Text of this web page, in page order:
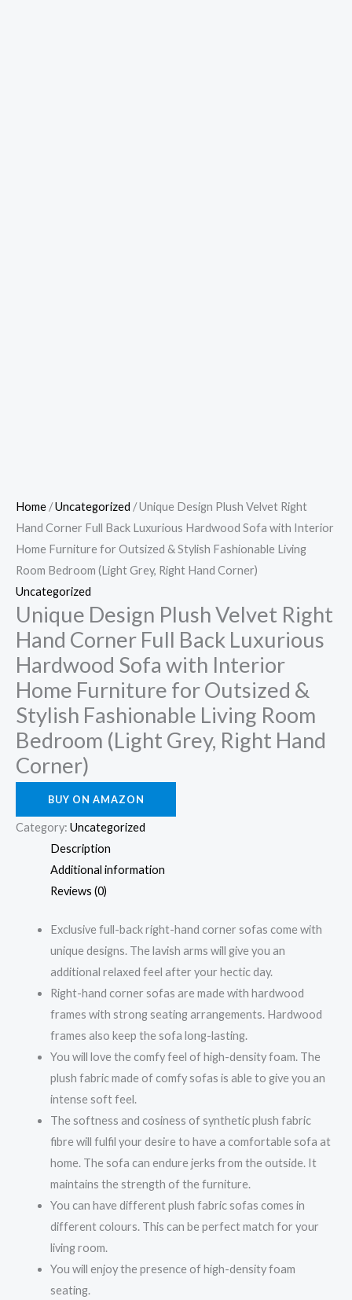
Home /Uncategorized / Unique Design Plush Velvet Right
Hand Corner Full Back Luxurious Hardwood Sofa with Interior
Home Furniture for Outsized & Stylish Fashionable Living
Room Bedroom (Light Grey, Right Hand Corner)
Uncategorized
Unique Design Plush Velvet Right
Hand Corner Full Back Luxurious
Hardwood Sofa with Interior
Home Furniture for Outsized &
Stylish Fashionable Living Room
Bedroom (Light Grey, Right Hand
Corner)
BUY ON AMAZON
Category: Uncategorized
Description
Additional information
Reviews (0)
Exclusive full-back right-hand corner sofas come with
unique designs. The lavish arms will give you an
additional relaxed feel after your hectic day.
Right-hand corner sofas are made with hardwood
frames with strong seating arrangements. Hardwood
frames also keep the sofa long-lasting.
You will love the comfy feel of high-density foam. The
plush fabric made of comfy sofas is able to give you an
intense soft feel.
The softness and cosiness of synthetic plush fabric
fibre will fulfil your desire to have a comfortable sofa at
home. The sofa can endure jerks from the outside. It
maintains the strength of the furniture.
You can have different plush fabric sofas comes in
different colours. This can be perfect match for your
living room.
You will enjoy the presence of high-density foam
seating.